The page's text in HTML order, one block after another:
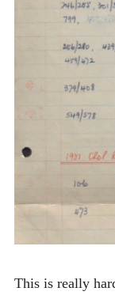
This is really